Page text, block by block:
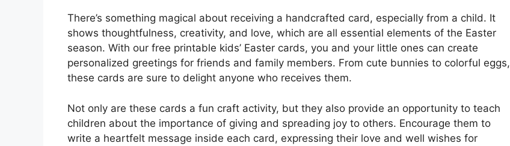
There’s something magical about receiving a handcrafted card, especially from a child. It
shows thoughtfulness, creativity, and love, which are all essential elements of the Easter
season. With our free printable kids’ Easter cards, you and your little ones can create
personalized greetings for friends and family members. From cute bunnies to colorful eggs,
these cards are sure to delight anyone who receives them.
Not only are these cards a fun craft activity, but they also provide an opportunity to teach
children about the importance of giving and spreading joy to others. Encourage them to
write a heartfelt message inside each card, expressing their love and well wishes for